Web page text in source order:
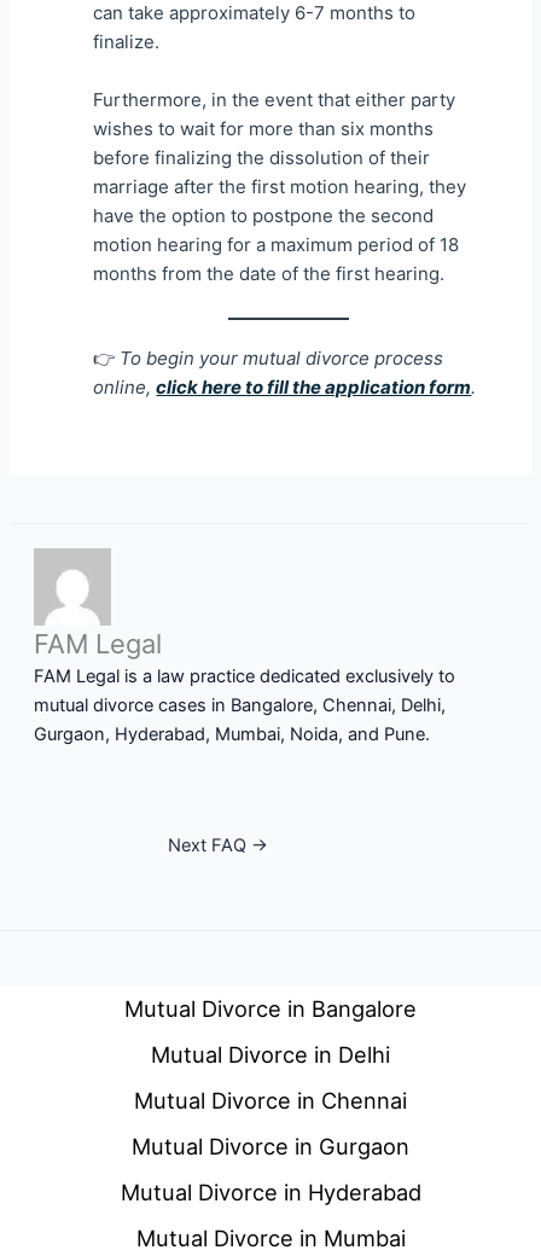
can take approximately 6-7 months to
finalize.
Furthermore, in the event that either party
wishes to wait for more than six months
before finalizing the dissolution of their
marriage after the first motion hearing, they
have the option to postpone the second
motion hearing for a maximum period of 18
months from the date of the first hearing.
👉 To begin your mutual divorce process
online,click here to fill the application form.
FAM Legal
FAM Legal is a law practice dedicated exclusively to
mutual divorce cases in Bangalore, Chennai, Delhi,
Gurgaon, Hyderabad, Mumbai, Noida, and Pune.
Next FAQ →
Mutual Divorce in Bangalore
Mutual Divorce in Delhi
Mutual Divorce in Chennai
Mutual Divorce in Gurgaon
Mutual Divorce in Hyderabad
Mutual Divorce in Mumbai